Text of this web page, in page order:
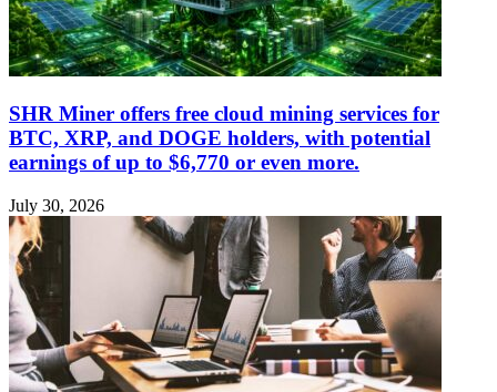
SHR Miner offers free cloud mining services for
BTC, XRP, and DOGE holders, with potential
earnings of up to $6,770 or even more.
July 30, 2026